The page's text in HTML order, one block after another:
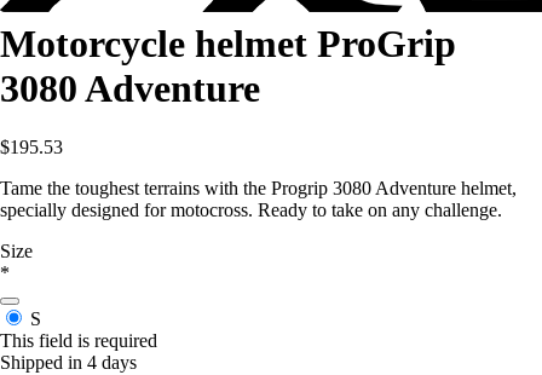
Motorcycle helmet ProGrip
3080 Adventure
$195.53
Tame the toughest terrains with the Progrip 3080 Adventure helmet,
specially designed for motocross. Ready to take on any challenge.
Size
*
S
This field is required
Shipped in 4 days